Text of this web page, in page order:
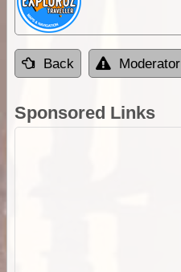
Back Moderator
Sponsored Links